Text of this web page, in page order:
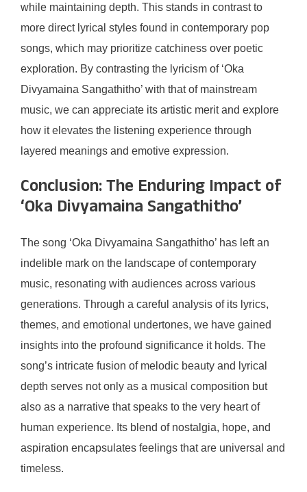
while maintaining depth. This stands in contrast to
more direct lyrical styles found in contemporary pop
songs, which may prioritize catchiness over poetic
exploration. By contrasting the lyricism of ‘Oka
Divyamaina Sangathitho’ with that of mainstream
music, we can appreciate its artistic merit and explore
how it elevates the listening experience through
layered meanings and emotive expression.
Conclusion: The Enduring Impact of
‘Oka Divyamaina Sangathitho’
The song ‘Oka Divyamaina Sangathitho’ has left an
indelible mark on the landscape of contemporary
music, resonating with audiences across various
generations. Through a careful analysis of its lyrics,
themes, and emotional undertones, we have gained
insights into the profound significance it holds. The
song’s intricate fusion of melodic beauty and lyrical
depth serves not only as a musical composition but
also as a narrative that speaks to the very heart of
human experience. Its blend of nostalgia, hope, and
aspiration encapsulates feelings that are universal and
timeless.